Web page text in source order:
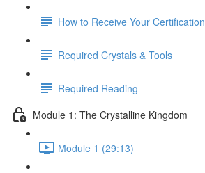
How to Receive Your Certification
Required Crystals & Tools
Required Reading
Module 1: The Crystalline Kingdom
Module 1 (29:13)